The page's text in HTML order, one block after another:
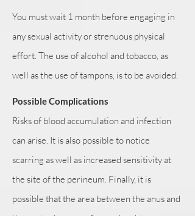
You must wait 1 month before engaging in
any sexual activity or strenuous physical
effort. The use of alcohol and tobacco, as
well as the use of tampons, is to be avoided.
Possible Complications
Risks of blood accumulation and infection
can arise. It is also possible to notice
scarring as well as increased sensitivity at
the site of the perineum. Finally, it is
possible that the area between the anus and